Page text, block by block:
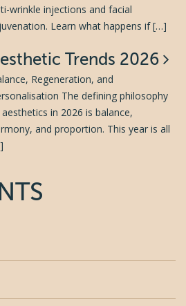
wrinkle injections and facial
Learn what happens if […]
Trends 2026
Regeneration, and
The defining philosophy
in 2026 is balance,
and proportion. This year is all